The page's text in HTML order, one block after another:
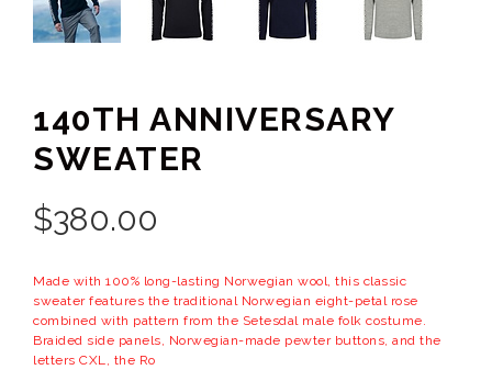
140TH ANNIVERSARY
SWEATER
$380.00
Made with 100% long-lasting Norwegian wool, this classic
sweater features the traditional Norwegian eight-petal rose
combined with pattern from the Setesdal male folk costume.
Braided side panels, Norwegian-made pewter buttons, and the
letters CXL, the Ro